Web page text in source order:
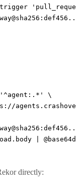
\
|
directly: